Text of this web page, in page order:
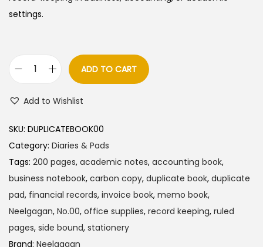
settings.
l
g
a
g
a
n
D
u
ADD TO CART
Add to Wishlist
SKU: DUPLICATEBOOK00
Category: Diaries & Pads
Tags: 200 pages, academic notes, accounting book,
business notebook, carbon copy, duplicate book, duplicate
pad, financial records, invoice book, memo book,
Neelgagan, No.00, office supplies, record keeping, ruled
pages, side bound, stationery
Brand: Neelgagan